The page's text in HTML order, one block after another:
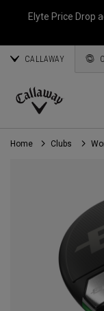
Elyte Price Drop
CALLAWAY
Callaway
Golf
Home Clubs